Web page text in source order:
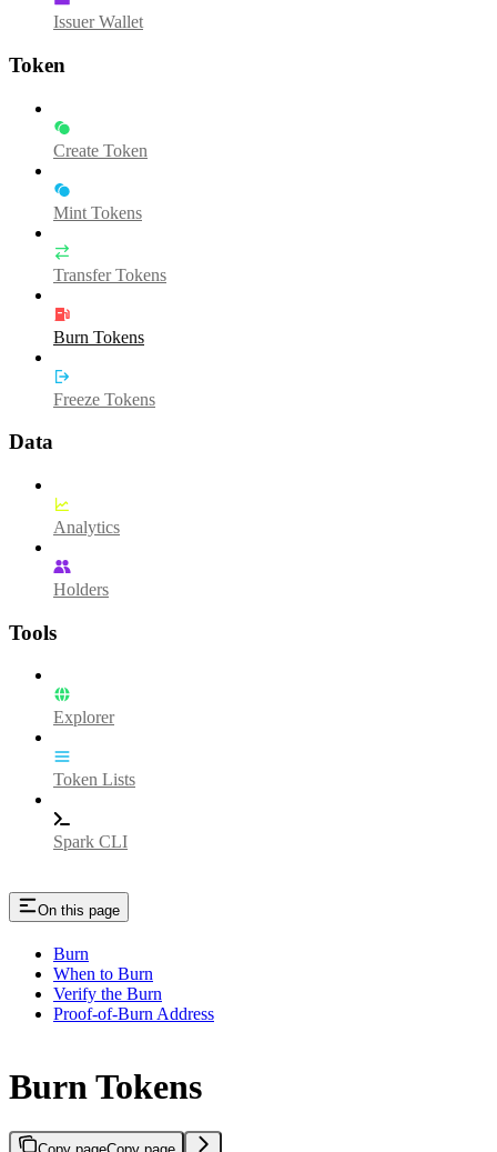
Issuer Wallet
Token
Create Token
Mint Tokens
Transfer Tokens
Burn Tokens
Freeze Tokens
Data
Analytics
Holders
Tools
Explorer
Token Lists
Spark CLI
On this page
Burn
When to Burn
Verify the Burn
Proof-of-Burn Address
Burn Tokens